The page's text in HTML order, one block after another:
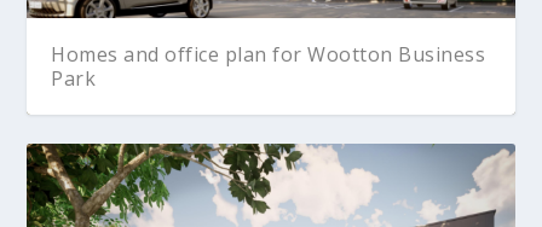
Homes and office plan for Wootton Business
Park